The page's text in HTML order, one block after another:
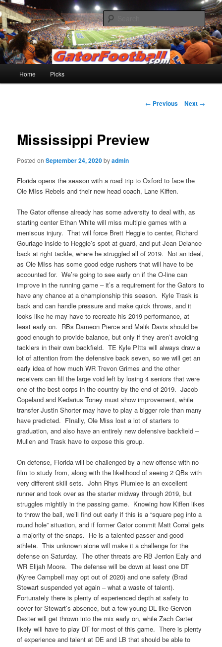
Skip
to
primary
content Gatorfootball.com
Home Picks
Post
← Previous Next →
Mississippi Preview
Posted onSeptember 24, 2020byadmin
Florida opens the season with a road trip to Oxford to face the
Ole MIss Rebels and their new head coach, Lane Kiffen.
The Gator offense already has some adversity to deal with, as
starting center Ethan White will miss multiple games with a
meniscus injury. That will force Brett Heggie to center, Richard
Gouriage inside to Heggie’s spot at guard, and put Jean Delance
back at right tackle, where he struggled all of 2019. Not an ideal,
as Ole MIss has some good edge rushers that will have to be
accounted for. We’re going to see early on if the O-line can
improve in the running game – it’s a requirement for the Gators to
have any chance at a championship this season. Kyle Trask is
back and can handle pressure and make quick throws, and it
looks like he may have to recreate his 2019 performance, at
least early on. RBs Dameon Pierce and Malik Davis should be
good enough to provide balance, but only if they aren’t avoiding
tacklers in their own backfield. TE Kyle PItts will always draw a
lot of attention from the defensive back seven, so we will get an
early idea of how much WR Trevon Grimes and the other
receivers can fill the large void left by losing 4 seniors that were
one of the best corps in the country by the end of 2019. Jacob
Copeland and Kedarius Toney must show improvement, while
transfer Justin Shorter may have to play a bigger role than many
have predicted. FInally, Ole Miss lost a lot of starters to
graduation, and also have an entirely new defensive backfield –
Mullen and Trask have to expose this group.
On defense, Florida will be challenged by a new offense with no
film to study from, along with the likelihood of seeing 2 QBs with
very different skill sets. John Rhys Plumlee is an excellent
runner and took over as the starter midway through 2019, but
struggles mightily in the passing game. Knowing how Kiffen likes
to throw the ball, we’ll find out early if this is a “square peg into a
round hole” situation, and if former Gator commit Matt Corral gets
a majority of the snaps. He is a talented passer and good
athlete. This unknown alone will make it a challenge for the
defense on Saturday. The other threats are RB Jerrion Ealy and
WR Elijah Moore. The defense will be down at least one DT
(Kyree Campbell may opt out of 2020) and one safety (Brad
Stewart suspended yet again – what a waste of talent).
Fortunately there is plenty of experienced depth at safety to
cover for Stewart’s absence, but a few young DL like Gervon
Dexter will get thrown into the mix early on, while Zach Carter
likely will have to play DT for most of this game. There is plenty
of experience and talent at DE and LB that should be able to